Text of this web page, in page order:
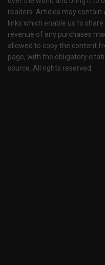
readers. Articles may contain
links which enable us to share
revenue of any purchases
allowed to copy the content
page, with the obligatory
source. All rights reserved.